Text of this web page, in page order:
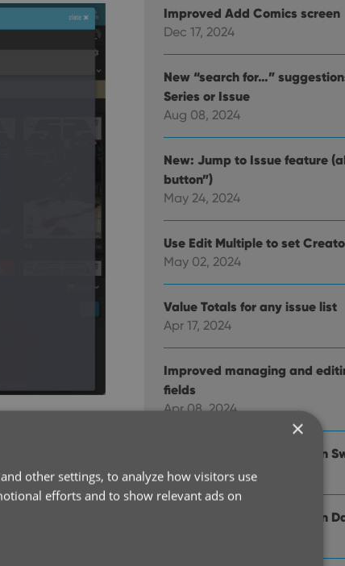
at the top to
from different
Improved Add Comics screen
Dec 17, 2024
New “search for…”
Series or Issue
Aug 08, 2024
New: Jump to Issue feature
button”)
May 24, 2024
Use Edit Multiple to set
May 02, 2024
Value Totals for any issue list
Apr 17, 2024
Improved managing and
fields
Apr 08, 2024
Connect is now available in
Feb 21, 2024
Connect is now available in
×
other settings, to analyze how visitors use
efforts and to show relevant ads on